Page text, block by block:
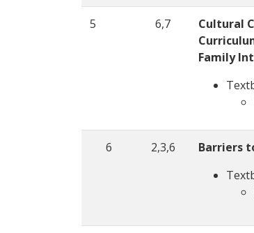
5 6,7
Cultural
Family
6 2,3,6
Barriers